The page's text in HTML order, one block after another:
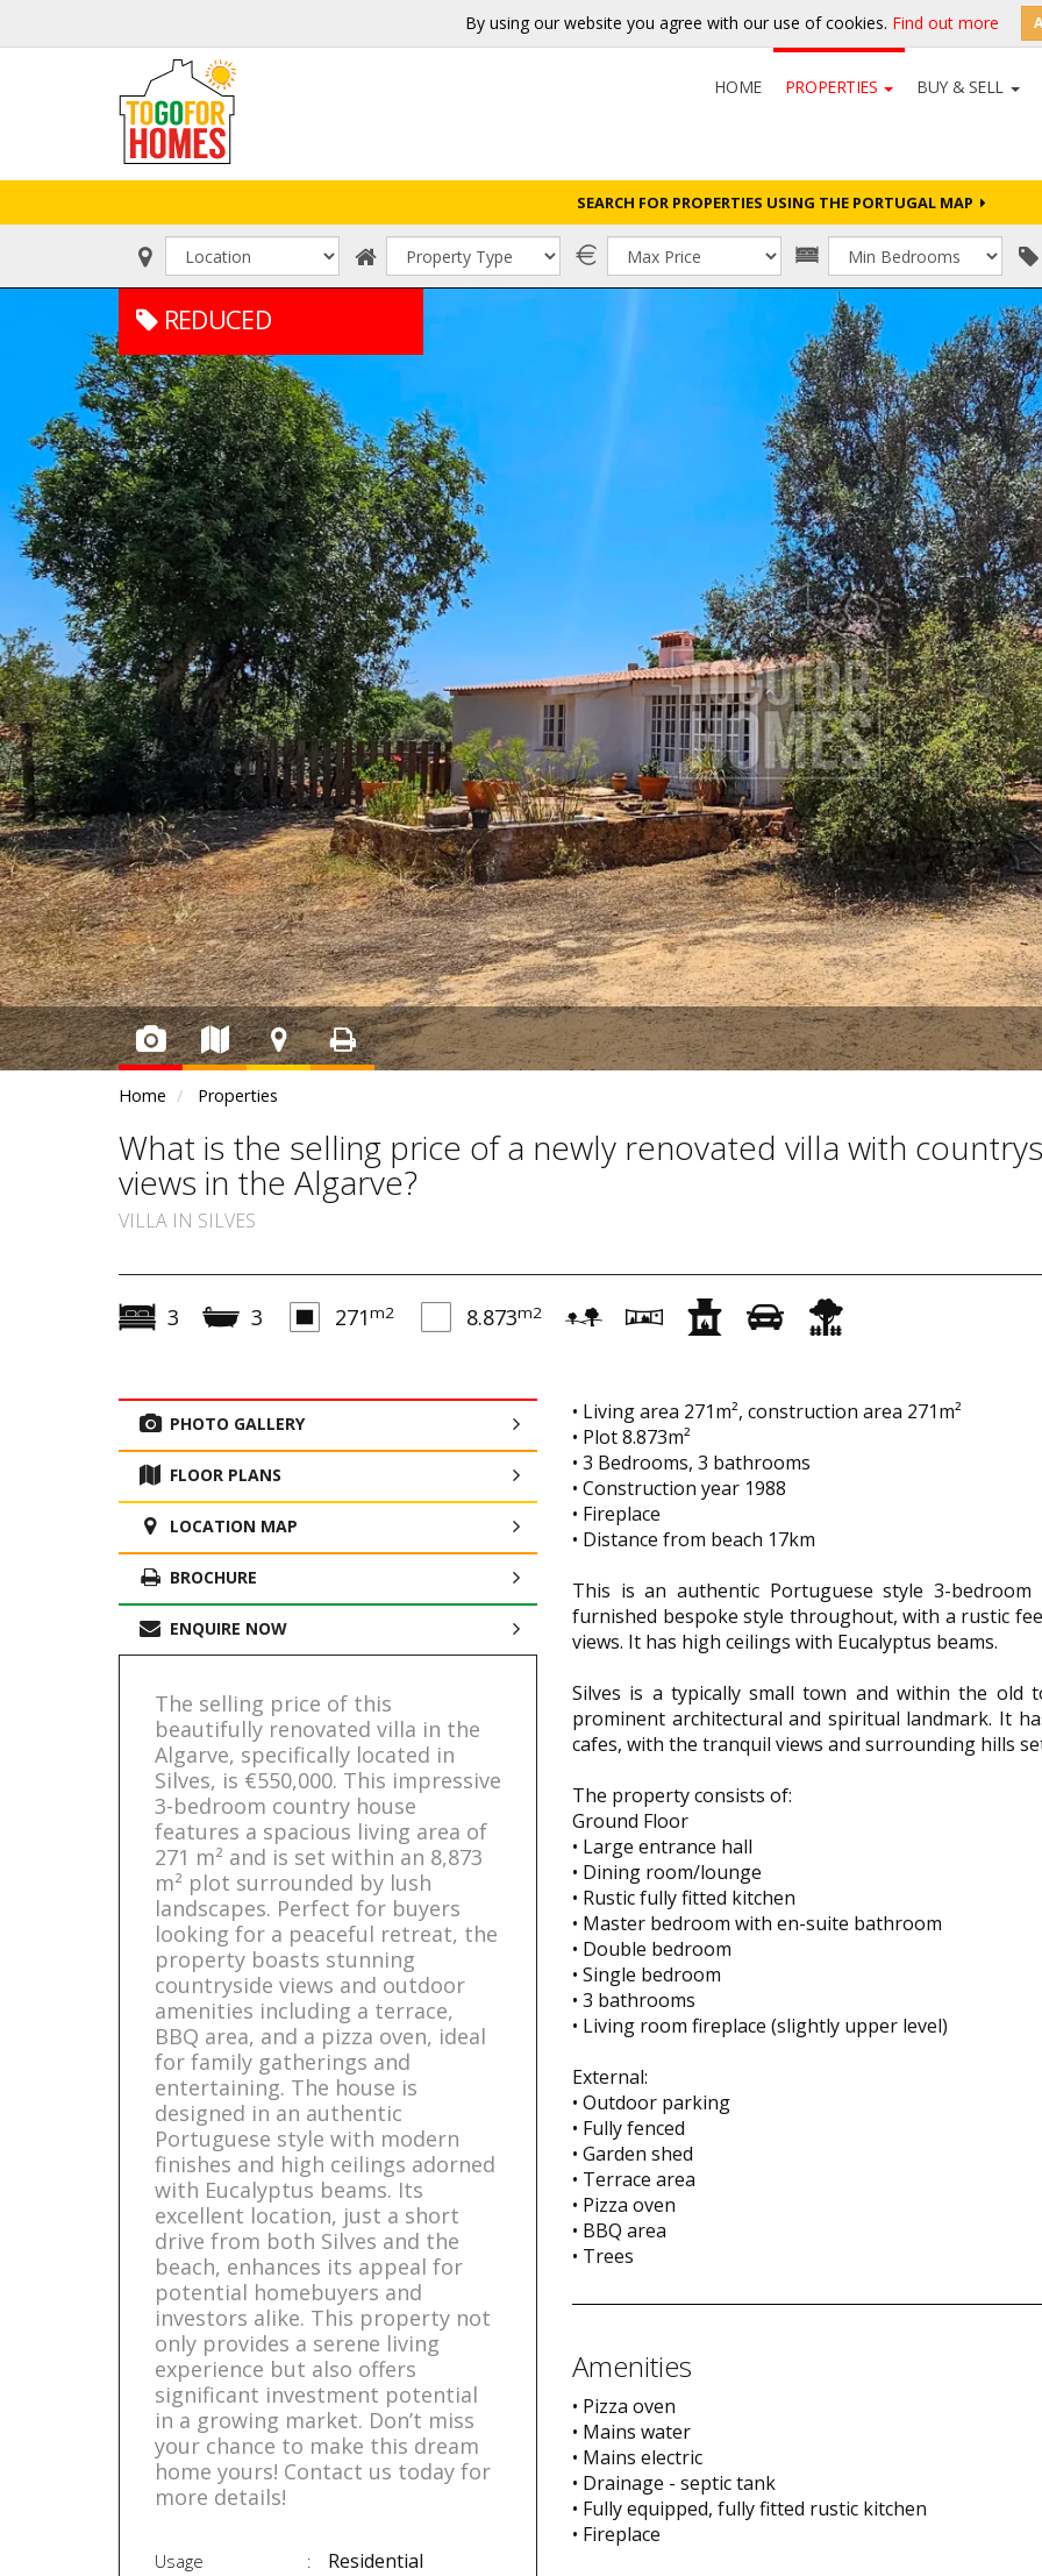
By using our website you agree with our use of cookies. Find out more
HOME PROPERTIES BUY & SELL
SEARCH FOR PROPERTIES USING THE PORTUGAL MAP
REDUCED
Home Properties
What is the selling price of a newly renovated villa with
views in the Algarve?
VILLA IN SILVES
3 3 271m2 8.873m2
PHOTO GALLERY
FLOOR PLANS
LOCATION MAP
BROCHURE
ENQUIRE NOW
The selling price of this
beautifully renovated villa in the
Algarve, specifically located in
Silves, is €550,000. This impressive
3-bedroom country house
features a spacious living area of
271 m² and is set within an 8,873
m² plot surrounded by lush
landscapes. Perfect for buyers
looking for a peaceful retreat, the
property boasts stunning
countryside views and outdoor
amenities including a terrace,
BBQ area, and a pizza oven, ideal
for family gatherings and
entertaining. The house is
designed in an authentic
Portuguese style with modern
finishes and high ceilings adorned
with Eucalyptus beams. Its
excellent location, just a short
drive from both Silves and the
beach, enhances its appeal for
potential homebuyers and
investors alike. This property not
only provides a serene living
experience but also offers
significant investment potential
in a growing market. Don’t miss
your chance to make this dream
home yours! Contact us today for
more details!
Usage Residential
• Living area 271m², construction area 271m²
• Plot 8.873m²
• 3 Bedrooms, 3 bathrooms
• Construction year 1988
• Fireplace
• Distance from beach 17km
This is an authentic Portuguese style 3-
furnished bespoke style throughout, with a rustic
views. It has high ceilings with Eucalyptus beams.
Silves is a typically small town and within the old
prominent architectural and spiritual landmark. It
cafes, with the tranquil views and surrounding hills
The property consists of:
Ground Floor
• Large entrance hall
• Dining room/lounge
• Rustic fully fitted kitchen
• Master bedroom with en-suite bathroom
• Double bedroom
• Single bedroom
• 3 bathrooms
• Living room fireplace (slightly upper level)
External:
• Outdoor parking
• Fully fenced
• Garden shed
• Terrace area
• Pizza oven
• BBQ area
• Trees
Amenities
• Pizza oven
• Mains water
• Mains electric
• Drainage - septic tank
• Fully equipped, fully fitted rustic kitchen
• Fireplace